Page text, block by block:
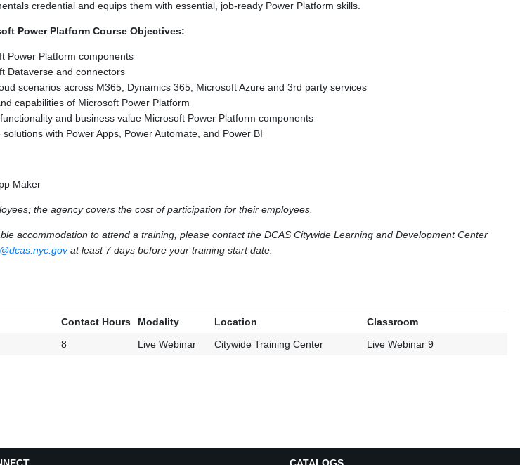
credential and equips them with essential, job-ready Power Platform skills.
Power Platform Course Objectives:
Power Platform components
Dataverse and connectors
scenarios across M365, Dynamics 365, Microsoft Azure and 3rd party services
capabilities of Microsoft Power Platform
and business value Microsoft Power Platform components
with Power Apps, Power Automate, and Power BI
Maker
the agency covers the cost of participation for their employees.
accommodation to attend a training, please contact the DCAS Citywide Learning and Development Center
at least 7 days before your training start date.
Contact Hours Modality Location
Classroom
8 Live Webinar Citywide Training Center Live Webinar 9